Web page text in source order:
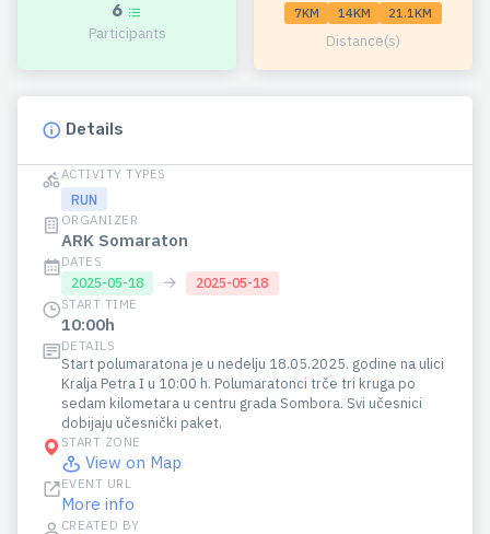
6
Participants
7KM 14KM 21.1KM
Distance(s)
Details
ACTIVITY TYPES
RUN
ORGANIZER
ARK Somaraton
DATES
2025-05-18
→
2025-05-18
START TIME
10:00h
DETAILS
Start polumaratona je u nedelju 18.05.2025. godine na ulici
Kralja Petra I u 10:00 h. Polumaratonci trče tri kruga po
sedam kilometara u centru grada Sombora. Svi učesnici
dobijaju učesnički paket.
START ZONE
View on Map
EVENT URL
More info
CREATED BY